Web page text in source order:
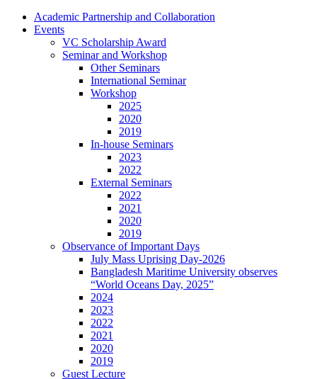
Academic Partnership and Collaboration
Events
VC Scholarship Award
Seminar and Workshop
Other Seminars
International Seminar
Workshop
2025
2020
2019
In-house Seminars
2023
2022
External Seminars
2022
2021
2020
2019
Observance of Important Days
July Mass Uprising Day-2026
Bangladesh Maritime University observes
“World Oceans Day, 2025”
2024
2023
2022
2021
2020
2019
Guest Lecture